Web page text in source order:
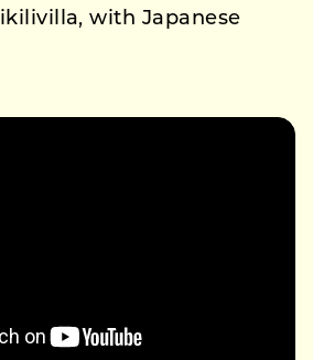
with Japanese